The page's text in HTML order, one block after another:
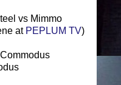
vs Mimmo
at PEPLUM TV)